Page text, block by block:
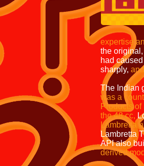
As
expertise
the original,
had
sharply,
The Indian
was a
Products of
the 48 cc,
Lambretta
Lambretta
API also
derived